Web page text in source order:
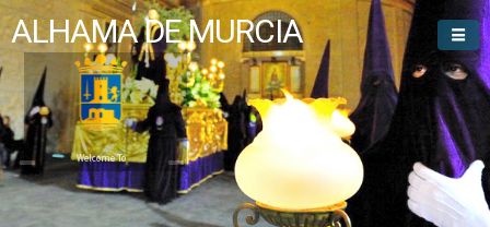
ALHAMA DE MURCIA
Welcome To
Alhama de Murcia